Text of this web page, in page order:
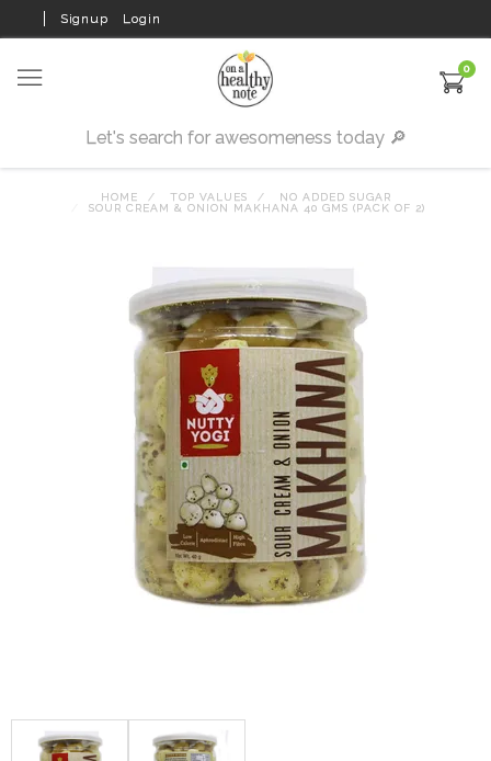
Signup Login
0
HOME TOP VALUES
NO ADDED SUGAR
SOUR CREAM & ONION MAKHANA 40 GMS (PACK OF 2)